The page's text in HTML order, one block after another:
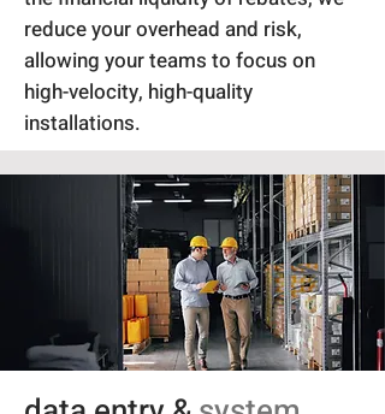
reduce your overhead and risk,
allowing your teams to focus on
high-velocity, high-quality
installations.